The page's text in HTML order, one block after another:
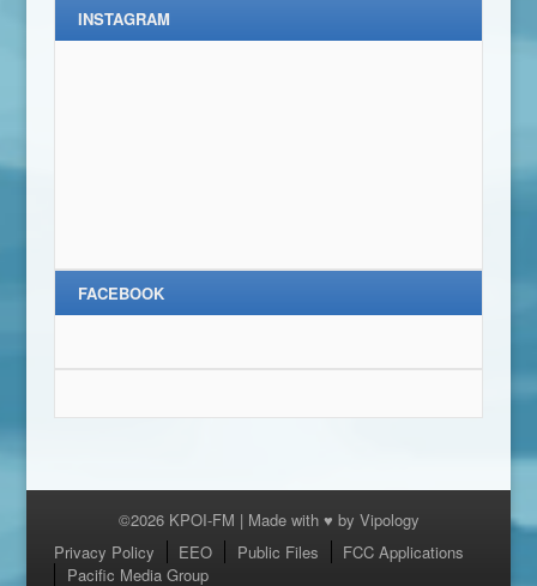
INSTAGRAM
FACEBOOK
©2026 KPOI-FM | Made with ♥ by Vipology
Menu
Privacy Policy EEO Public Files
FCC Applications
Pacific Media Group